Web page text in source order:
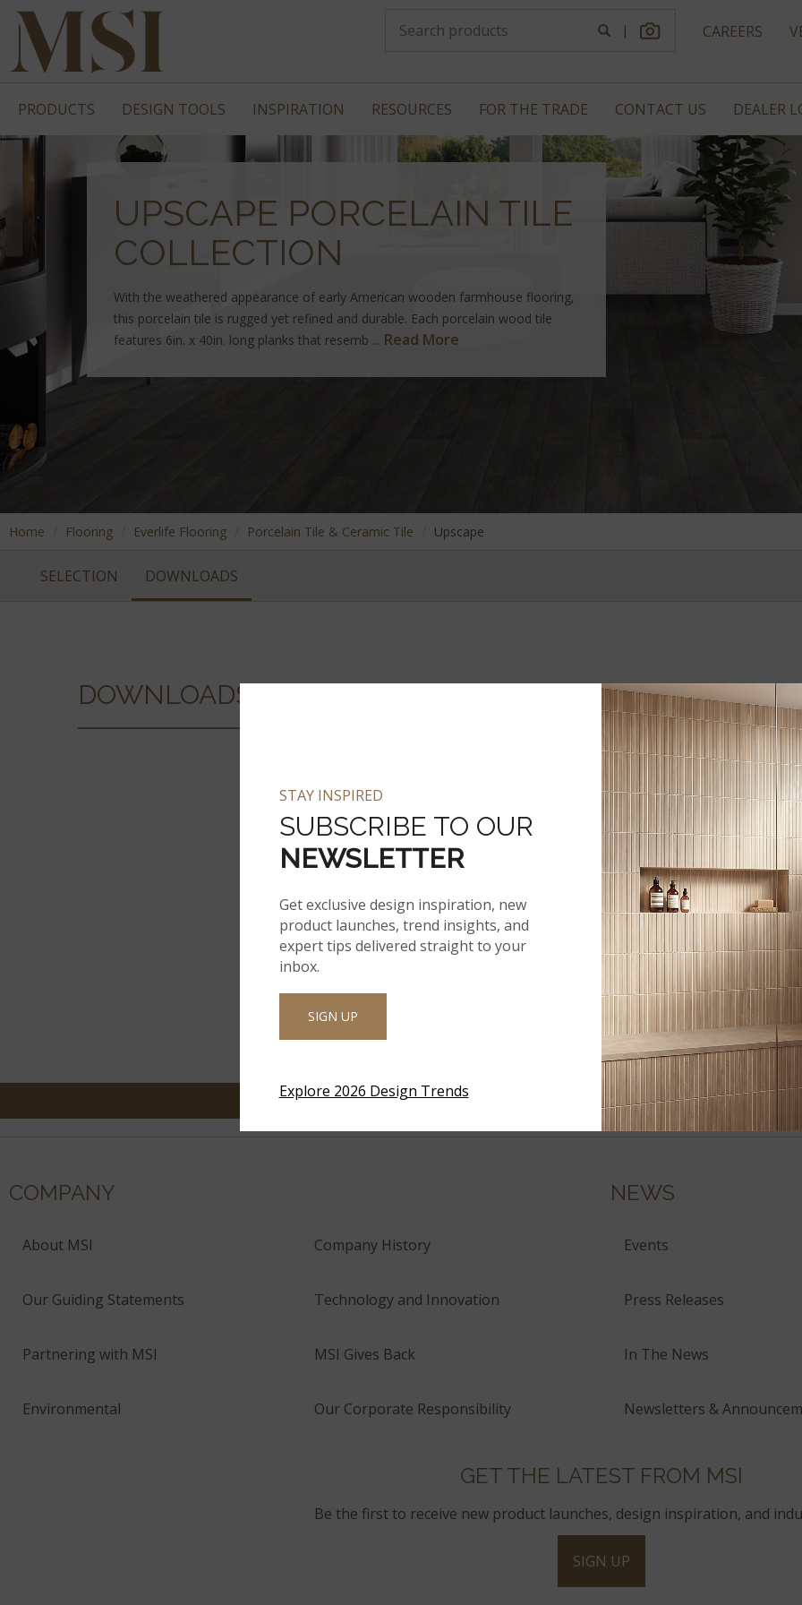
CAREERS
|
PRODUCTS DESIGN TOOLS INSPIRATION RESOURCES FOR THE TRADE CONTACT US DEALER
UPSCAPE PORCELAIN TILE
COLLECTION
With the weathered appearance of early American wooden farmhouse flooring,
this porcelain tile is rugged yet refined and durable. Each porcelain wood tile
features 6in. x 40in. long planks that resemb ... Read More
Home Flooring Everlife Flooring Porcelain Tile & Ceramic Tile Upscape
SELECTION DOWNLOADS
DOWNLOADS
COMPANY
About MSI Company History
Our Guiding Statements Technology and Innovation
Partnering with MSI MSI Gives Back
Environmental Our Corporate Responsibility
NEWS
Events
Press Releases
In The News
Newsletters &
GET THE LATEST FROM MSI
Be the first to receive new product launches, design inspiration, and
SIGN UP
STAY INSPIRED
SUBSCRIBE TO OUR
NEWSLETTER
Get exclusive design inspiration, new
product launches, trend insights, and
expert tips delivered straight to your
inbox.
SIGN UP
Explore 2026 Design Trends